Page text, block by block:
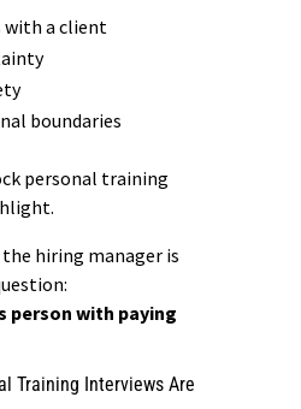
with a client
boundaries
personal training
hiring manager is
person with paying
Training Interviews Are